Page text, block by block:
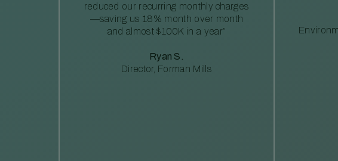
reduced our recurring monthly charges
—saving us 18% month over month
and almost $100K in a year”
Ryan S.
Director, Forman Mills